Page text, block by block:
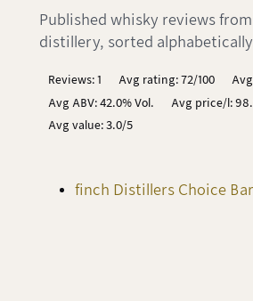
Published whisky reviews
distillery, sorted
Reviews: 1 Avg rating: 72/100
Avg ABV: 42.0% Vol.
Avg price/l:
Avg value: 3.0/5
finch Distillers Choice